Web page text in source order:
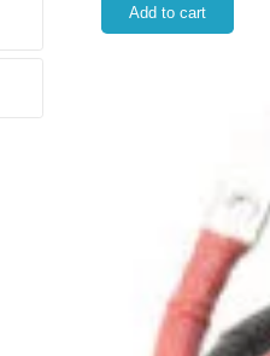
Add to cart